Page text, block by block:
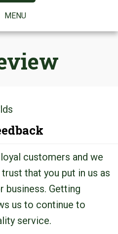
MENU
customers and we
that you put in us as
business. Getting
us to continue to
service.